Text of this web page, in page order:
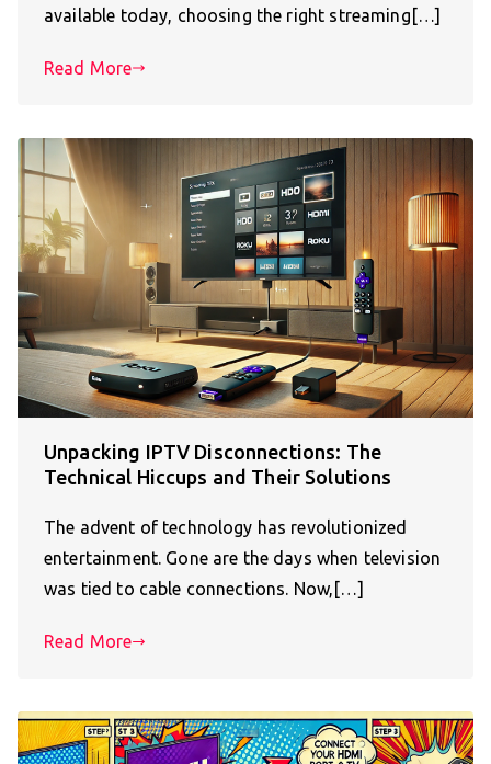
available today, choosing the right streaming[…]
Read More
Unpacking IPTV Disconnections: The
Technical Hiccups and Their Solutions
The advent of technology has revolutionized
entertainment. Gone are the days when television
was tied to cable connections. Now,[…]
Read More